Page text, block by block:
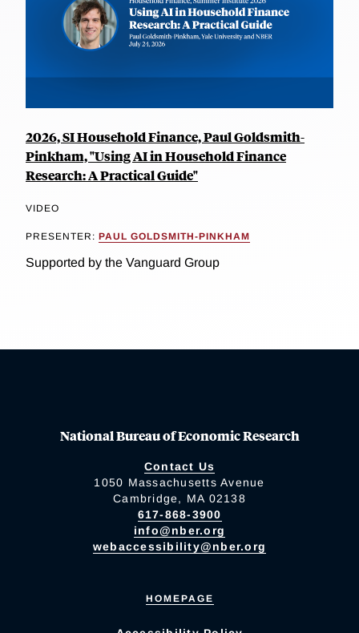
2026, SI Household Finance, Paul Goldsmith-
Pinkham, "Using AI in Household Finance
Research: A Practical Guide"
VIDEO
PRESENTER: PAUL GOLDSMITH-PINKHAM
Supported by the Vanguard Group
National Bureau of Economic Research
Contact Us
1050 Massachusetts Avenue
Cambridge, MA 02138
617-868-3900
info@nber.org
webaccessibility@nber.org
HOMEPAGE